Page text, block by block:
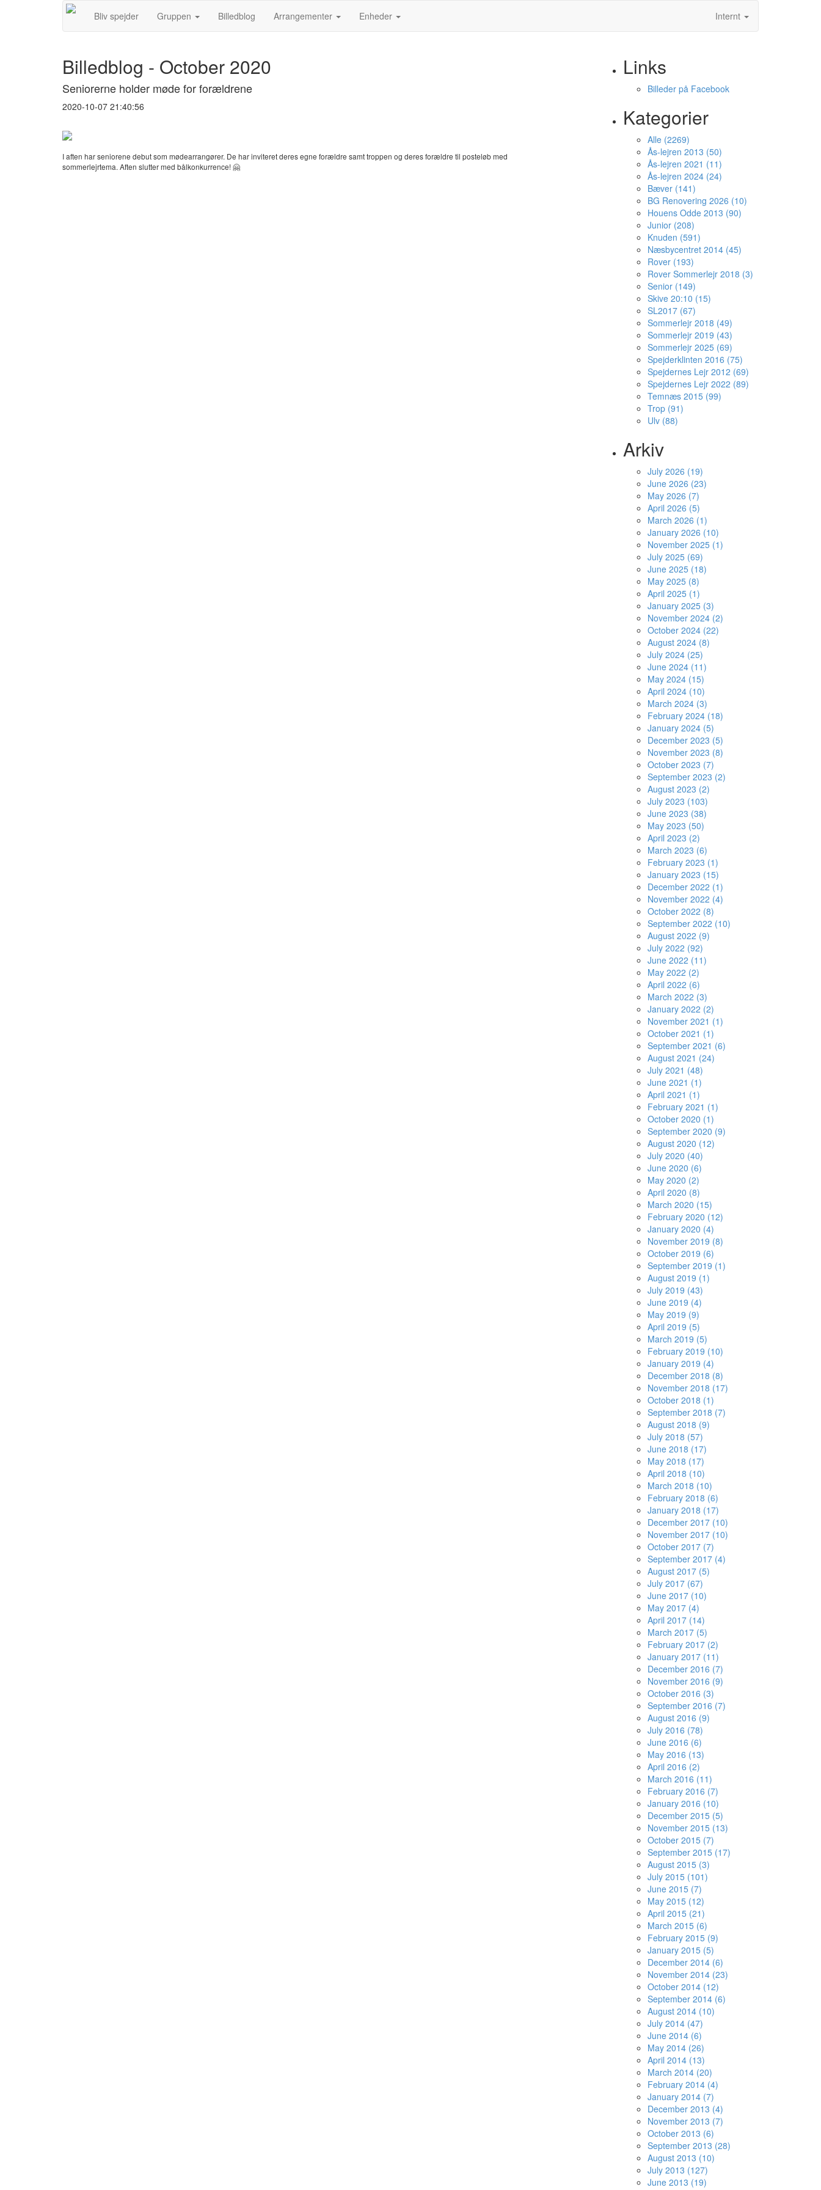
Bliv spejder Gruppen Billedblog Arrangementer Enheder Internt
Billedblog - October 2020
Seniorerne holder møde for forældrene
2020-10-07 21:40:56
I aften har seniorene debut som mødearrangører. De har inviteret deres egne forældre samt troppen og deres forældre til posteløb med
sommerlejrtema. Aften slutter med bålkonkurrence! 🤗
Links
Billeder på Facebook
Kategorier
Alle (2269)
Ås-lejren 2013 (50)
Ås-lejren 2021 (11)
Ås-lejren 2024 (24)
Bæver (141)
BG Renovering 2026 (10)
Houens Odde 2013 (90)
Junior (208)
Knuden (591)
Næsbycentret 2014 (45)
Rover (193)
Rover Sommerlejr 2018 (3)
Senior (149)
Skive 20:10 (15)
SL2017 (67)
Sommerlejr 2018 (49)
Sommerlejr 2019 (43)
Sommerlejr 2025 (69)
Spejderklinten 2016 (75)
Spejdernes Lejr 2012 (69)
Spejdernes Lejr 2022 (89)
Temnæs 2015 (99)
Trop (91)
Ulv (88)
Arkiv
July 2026 (19)
June 2026 (23)
May 2026 (7)
April 2026 (5)
March 2026 (1)
January 2026 (10)
November 2025 (1)
July 2025 (69)
June 2025 (18)
May 2025 (8)
April 2025 (1)
January 2025 (3)
November 2024 (2)
October 2024 (22)
August 2024 (8)
July 2024 (25)
June 2024 (11)
May 2024 (15)
April 2024 (10)
March 2024 (3)
February 2024 (18)
January 2024 (5)
December 2023 (5)
November 2023 (8)
October 2023 (7)
September 2023 (2)
August 2023 (2)
July 2023 (103)
June 2023 (38)
May 2023 (50)
April 2023 (2)
March 2023 (6)
February 2023 (1)
January 2023 (15)
December 2022 (1)
November 2022 (4)
October 2022 (8)
September 2022 (10)
August 2022 (9)
July 2022 (92)
June 2022 (11)
May 2022 (2)
April 2022 (6)
March 2022 (3)
January 2022 (2)
November 2021 (1)
October 2021 (1)
September 2021 (6)
August 2021 (24)
July 2021 (48)
June 2021 (1)
April 2021 (1)
February 2021 (1)
October 2020 (1)
September 2020 (9)
August 2020 (12)
July 2020 (40)
June 2020 (6)
May 2020 (2)
April 2020 (8)
March 2020 (15)
February 2020 (12)
January 2020 (4)
November 2019 (8)
October 2019 (6)
September 2019 (1)
August 2019 (1)
July 2019 (43)
June 2019 (4)
May 2019 (9)
April 2019 (5)
March 2019 (5)
February 2019 (10)
January 2019 (4)
December 2018 (8)
November 2018 (17)
October 2018 (1)
September 2018 (7)
August 2018 (9)
July 2018 (57)
June 2018 (17)
May 2018 (17)
April 2018 (10)
March 2018 (10)
February 2018 (6)
January 2018 (17)
December 2017 (10)
November 2017 (10)
October 2017 (7)
September 2017 (4)
August 2017 (5)
July 2017 (67)
June 2017 (10)
May 2017 (4)
April 2017 (14)
March 2017 (5)
February 2017 (2)
January 2017 (11)
December 2016 (7)
November 2016 (9)
October 2016 (3)
September 2016 (7)
August 2016 (9)
July 2016 (78)
June 2016 (6)
May 2016 (13)
April 2016 (2)
March 2016 (11)
February 2016 (7)
January 2016 (10)
December 2015 (5)
November 2015 (13)
October 2015 (7)
September 2015 (17)
August 2015 (3)
July 2015 (101)
June 2015 (7)
May 2015 (12)
April 2015 (21)
March 2015 (6)
February 2015 (9)
January 2015 (5)
December 2014 (6)
November 2014 (23)
October 2014 (12)
September 2014 (6)
August 2014 (10)
July 2014 (47)
June 2014 (6)
May 2014 (26)
April 2014 (13)
March 2014 (20)
February 2014 (4)
January 2014 (7)
December 2013 (4)
November 2013 (7)
October 2013 (6)
September 2013 (28)
August 2013 (10)
July 2013 (127)
June 2013 (19)